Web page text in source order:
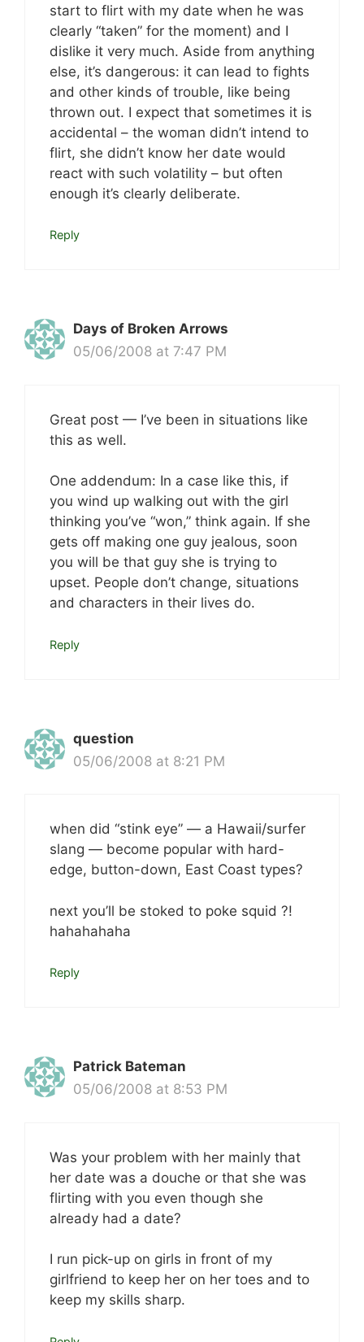
start to flirt with my date when he was
clearly “taken” for the moment) and I
dislike it very much. Aside from anything
else, it’s dangerous: it can lead to fights
and other kinds of trouble, like being
thrown out. I expect that sometimes it is
accidental – the woman didn’t intend to
flirt, she didn’t know her date would
react with such volatility – but often
enough it’s clearly deliberate.
Reply
Days of Broken Arrows
05/06/2008 at 7:47 PM
Great post — I’ve been in situations like
this as well.
One addendum: In a case like this, if
you wind up walking out with the girl
thinking you’ve “won,” think again. If she
gets off making one guy jealous, soon
you will be that guy she is trying to
upset. People don’t change, situations
and characters in their lives do.
Reply
question
05/06/2008 at 8:21 PM
when did “stink eye” — a Hawaii/surfer
slang — become popular with hard-
edge, button-down, East Coast types?
next you’ll be stoked to poke squid ?!
hahahahaha
Reply
Patrick Bateman
05/06/2008 at 8:53 PM
Was your problem with her mainly that
her date was a douche or that she was
flirting with you even though she
already had a date?
I run pick-up on girls in front of my
girlfriend to keep her on her toes and to
keep my skills sharp.